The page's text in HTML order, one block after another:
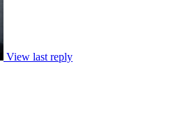
View last reply